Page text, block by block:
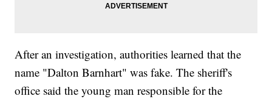
After an investigation, authorities learned that the
name "Dalton Barnhart" was fake. The sheriff's
office said the young man responsible for the